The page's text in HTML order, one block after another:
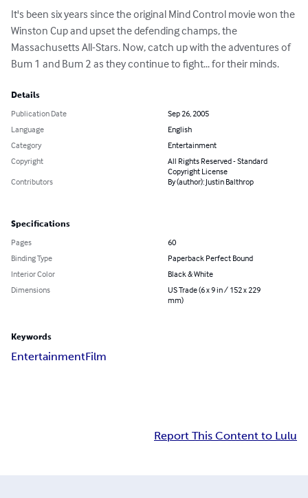
It's been six years since the original Mind Control movie won the
Winston Cup and upset the defending champs, the
Massachusetts All-Stars. Now, catch up with the adventures of
Bum 1 and Bum 2 as they continue to fight... for their minds.
Details
Publication Date
Sep 26, 2005
Language
English
Category
Entertainment
Copyright
All Rights Reserved - Standard
Copyright License
Contributors
By (author): Justin Balthrop
Specifications
Pages
60
Binding Type
Paperback Perfect Bound
Interior Color
Black & White
Dimensions
US Trade (6 x 9 in / 152 x 229
mm)
Keywords
EntertainmentFilm
Report This Content to Lulu